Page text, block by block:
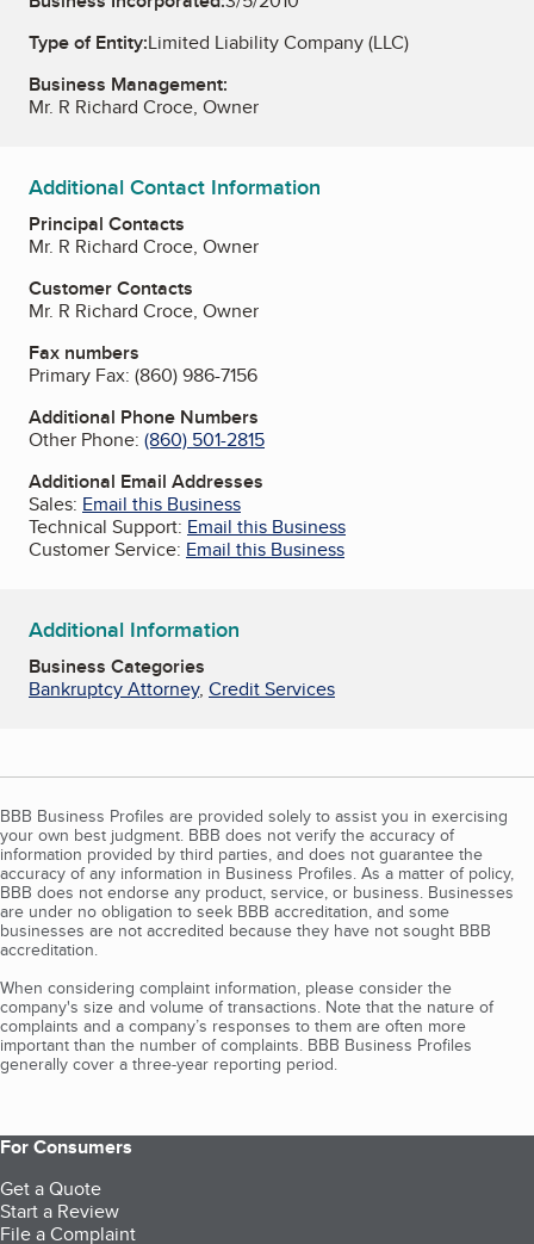
Type of Entity:Limited Liability Company (LLC)
Business Management:
Mr. R Richard Croce, Owner
Additional Contact Information
Principal Contacts
Mr. R Richard Croce, Owner
Customer Contacts
Mr. R Richard Croce, Owner
Fax numbers
Primary Fax: (860) 986-7156
Additional Phone Numbers
Other Phone: (860) 501-2815
Additional Email Addresses
Sales: Email this Business
Technical Support: Email this Business
Customer Service: Email this Business
Additional Information
Business Categories
Bankruptcy Attorney, Credit Services
BBB Business Profiles are provided solely to assist you in exercising
your own best judgment. BBB does not verify the accuracy of
information provided by third parties, and does not guarantee the
accuracy of any information in Business Profiles. As a matter of policy,
BBB does not endorse any product, service, or business. Businesses
are under no obligation to seek BBB accreditation, and some
businesses are not accredited because they have not sought BBB
accreditation.
When considering complaint information, please consider the
company's size and volume of transactions. Note that the nature of
complaints and a company’s responses to them are often more
important than the number of complaints. BBB Business Profiles
generally cover a three-year reporting period.
For Consumers
Get a Quote
Start a Review
File a Complaint